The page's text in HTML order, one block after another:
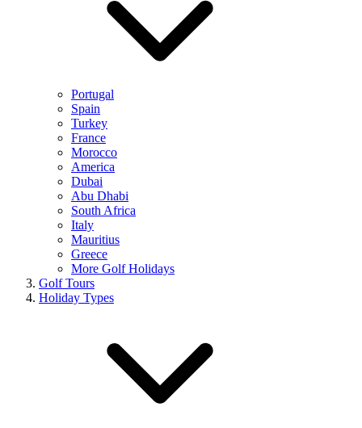
Portugal
Spain
Turkey
France
Morocco
America
Dubai
Abu Dhabi
South Africa
Italy
Mauritius
Greece
More Golf Holidays
Golf Tours
Holiday Types